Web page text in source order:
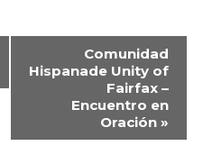
Comunidad
Hispanade Unity of
Fairfax –
Encuentro en
Oración »